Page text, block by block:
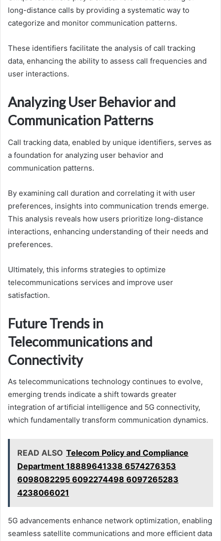
long-distance calls by providing a systematic way to
categorize and monitor communication patterns.
These identifiers facilitate the analysis of call tracking
data, enhancing the ability to assess call frequencies and
user interactions.
Analyzing User Behavior and
Communication Patterns
Call tracking data, enabled by unique identifiers, serves as
a foundation for analyzing user behavior and
communication patterns.
By examining call duration and correlating it with user
preferences, insights into communication trends emerge.
This analysis reveals how users prioritize long-distance
interactions, enhancing understanding of their needs and
preferences.
Ultimately, this informs strategies to optimize
telecommunications services and improve user
satisfaction.
Future Trends in
Telecommunications and
Connectivity
As telecommunications technology continues to evolve,
emerging trends indicate a shift towards greater
integration of artificial intelligence and 5G connectivity,
which fundamentally transform communication dynamics.
READ ALSO Telecom Policy and Compliance
Department 18889641338 6574276353
6098082295 6092274498 6097265283
4238066021
5G advancements enhance network optimization, enabling
seamless satellite communications and more efficient data